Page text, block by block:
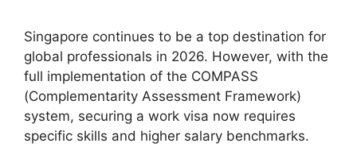
Singapore continues to be a top destination for
global professionals in 2026. However, with the
full implementation of the COMPASS
(Complementarity Assessment Framework)
system, securing a work visa now requires
specific skills and higher salary benchmarks.